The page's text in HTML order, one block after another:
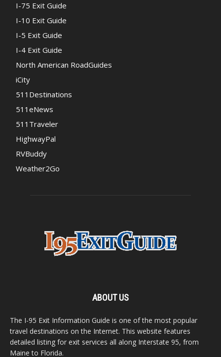
I-75 Exit Guide
I-10 Exit Guide
I-5 Exit Guide
I-4 Exit Guide
North American RoadGuides
iCity
511Destinations
511eNews
511Traveler
HighwayPal
RVBuddy
Weather2Go
ABOUT US
The I-95 Exit Information Guide is one of the most popular
travel destinations on the Internet. This website features
detailed listing for exit services all along Interstate 95, from
Maine to Florida.